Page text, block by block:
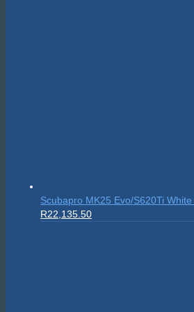
Scubapro MK25 Evo/S620Ti White
Original
R22,135.50Current